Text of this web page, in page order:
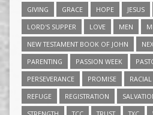
GIVING
GRACE HOPE JESUS
LORD'S SUPPER
LOVE MEN
NEW TESTAMENT BOOK OF JOHN
PARENTING
PASSION WEEK
PERSEVERANCE
PROMISE
REFUGE
REGISTRATION